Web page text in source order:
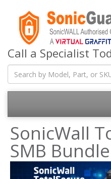
Call a Specialist
SonicWall
SMB